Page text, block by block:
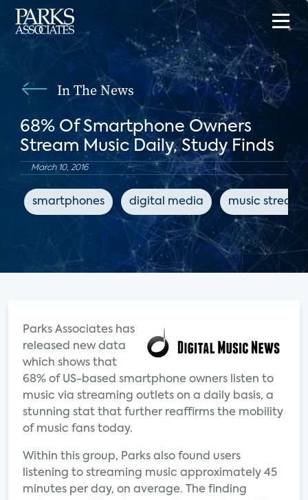
In The News
68% Of Smartphone Owners
Stream Music Daily, Study Finds
March 10, 2016
smartphones digital media music
Parks Associates has
released new data
which shows that
68% of US-based smartphone owners listen to
music via streaming outlets on a daily basis, a
stunning stat that further reaffirms the mobility
of music fans today.
Within this group, Parks also found users
listening to streaming music approximately 45
minutes per day, on average. The finding